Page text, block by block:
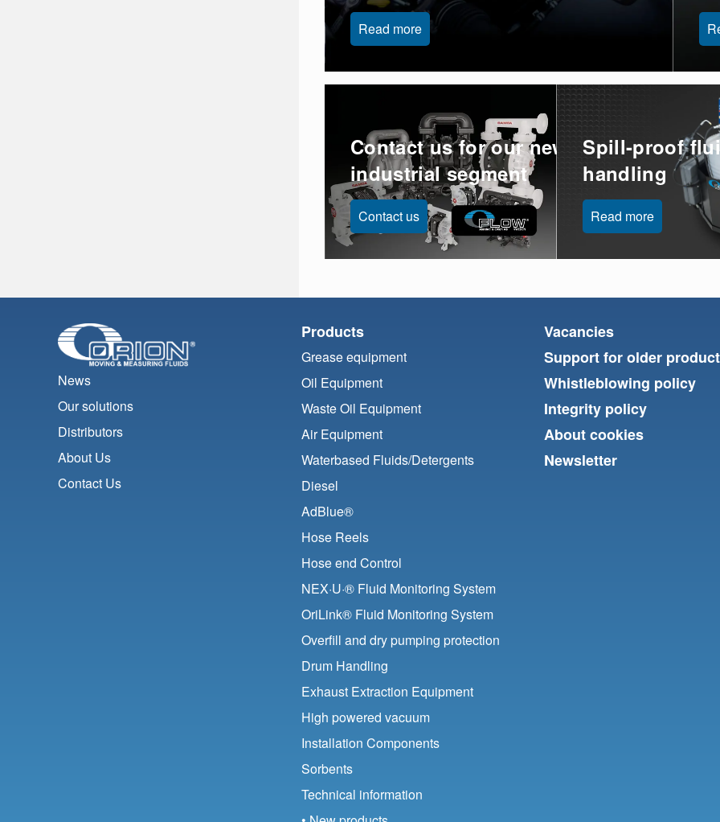
Read more
Contact us for our new
industrial segment
Contact us
Spill-proof
handling
Read more
News
Our solutions
Distributors
About Us
Contact Us
Products
Grease equipment
Oil Equipment
Waste Oil Equipment
Air Equipment
Waterbased Fluids/Detergents
Diesel
AdBlue®
Hose Reels
Hose end Control
NEX·U·® Fluid Monitoring System
OriLink® Fluid Monitoring System
Overfill and dry pumping protection
Drum Handling
Exhaust Extraction Equipment
High powered vacuum
Installation Components
Sorbents
Technical information
Vacancies
Support for older
Whistleblowing policy
Integrity policy
About cookies
Newsletter